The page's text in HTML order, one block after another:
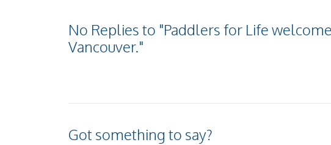
No Replies to "Paddlers for Life
Vancouver."
Got something to say?